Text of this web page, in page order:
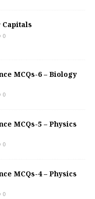
Capitals
0
MCQs-6 – Biology
0
MCQs-5 – Physics
0
MCQs-4 – Physics
0